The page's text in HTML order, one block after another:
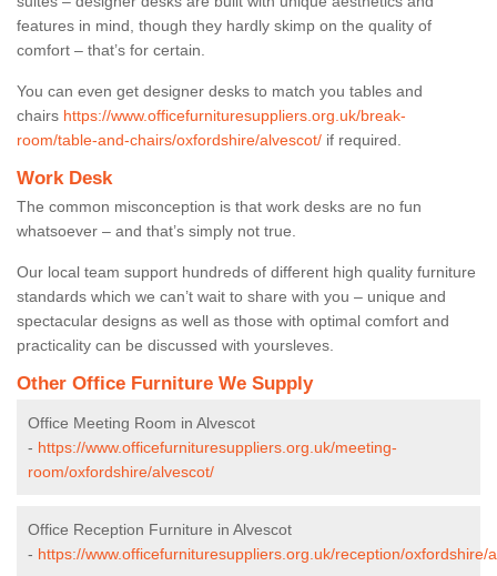
features in mind, though they hardly skimp on the quality of
comfort – that’s for certain.
You can even get designer desks to match you tables and
chairs https://www.officefurnituresuppliers.org.uk/break-
room/table-and-chairs/oxfordshire/alvescot/ if required.
Work Desk
The common misconception is that work desks are no fun
whatsoever – and that’s simply not true.
Our local team support hundreds of different high quality furniture
standards which we can’t wait to share with you – unique and
spectacular designs as well as those with optimal comfort and
practicality can be discussed with yoursleves.
Other Office Furniture We Supply
Office Meeting Room in Alvescot
- https://www.officefurnituresuppliers.org.uk/meeting-
room/oxfordshire/alvescot/
Office Reception Furniture in Alvescot
- https://www.officefurnituresuppliers.org.uk/reception/oxfordshire/